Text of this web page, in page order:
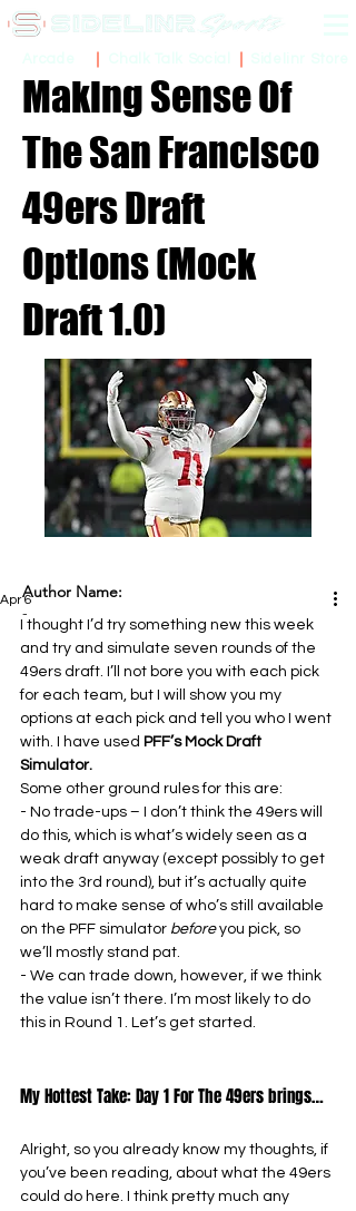
Making Sense Of
The San Francisco
49ers Draft
Options (Mock
Draft 1.0)
Apr 6
I thought I’d try something new this week
and try and simulate seven rounds of the
49ers draft. I’ll not bore you with each pick
for each team, but I will show you my
options at each pick and tell you who I went
with. I have used PFF’s Mock Draft
Simulator.
Some other ground rules for this are:
- No trade-ups – I don’t think the 49ers will
do this, which is what’s widely seen as a
weak draft anyway (except possibly to get
into the 3rd round), but it’s actually quite
hard to make sense of who’s still available
on the PFF simulator before you pick, so
we’ll mostly stand pat.
- We can trade down, however, if we think
the value isn’t there. I’m most likely to do
this in Round 1. Let’s get started.
My Hottest Take: Day 1 For The 49ers brings…
Alright, so you already know my thoughts, if
you’ve been reading, about what the 49ers
could do here. I think pretty much any
Author Name:
-